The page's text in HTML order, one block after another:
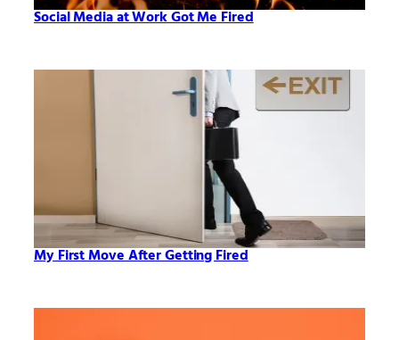
Social Media at Work Got Me Fired
My First Move After Getting Fired